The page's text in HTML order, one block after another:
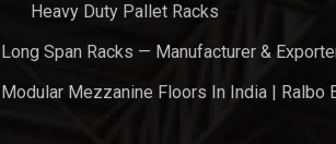
Heavy Duty Pallet Racks
Long Span Racks — Manufacturer &
Modular Mezzanine Floors In India | Ralbo